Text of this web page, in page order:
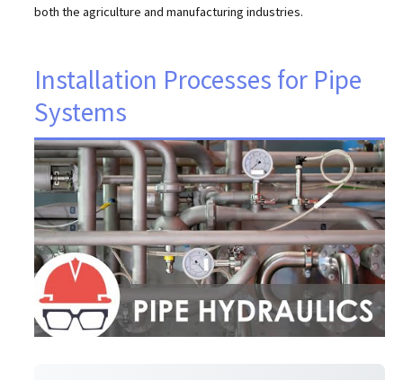
both the agriculture and manufacturing industries.
Installation Processes for Pipe
Systems